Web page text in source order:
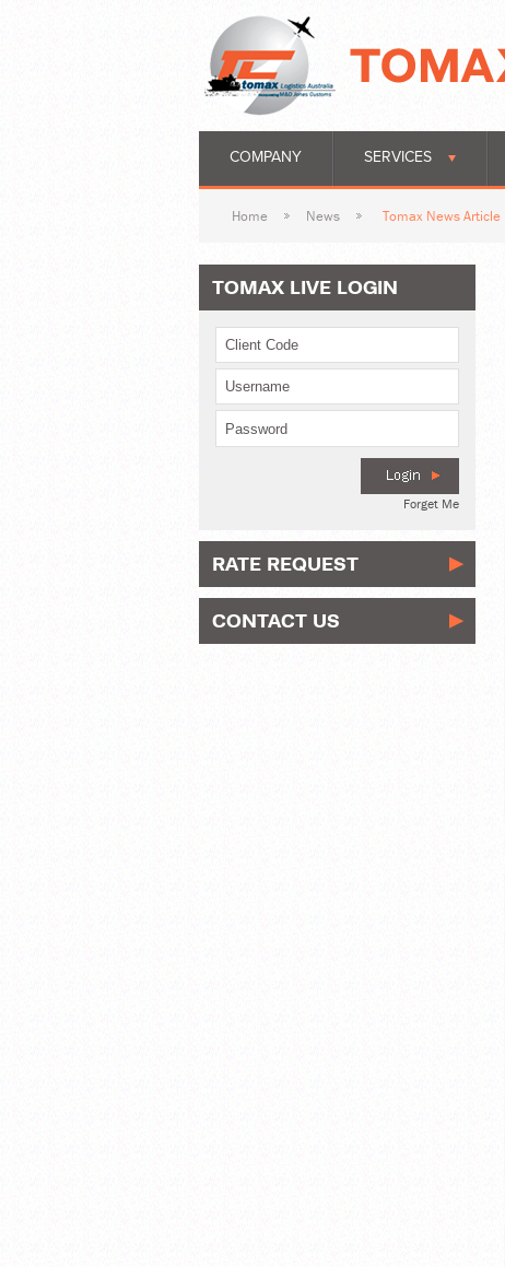
COMPANY SERVICES
Home News Tomax News Article
TOMAX LIVE LOGIN
Forget Me
RATE REQUEST
CONTACT US